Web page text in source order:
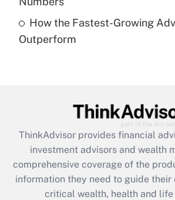
Are remote workers eligible for
under the Family and Medical
Recently Updated Q&As
What is the CARES Act
retention tax credit that was
during 2020 and 2021?
Get Answer
How the Fastest-Growing
Outperform
ThinkAdvisor provides financial
investment advisors and wealth
comprehensive coverage of the
information they need to guide
critical wealth, health and life